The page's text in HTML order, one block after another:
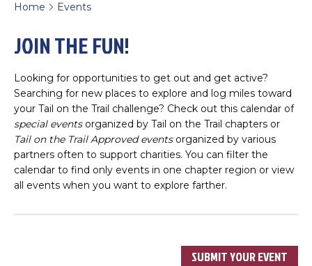
Home > Events
JOIN THE FUN!
Looking for opportunities to get out and get active?
Searching for new places to explore and log miles toward
your Tail on the Trail challenge? Check out this calendar of
special eventsorganized by Tail on the Trail chapters or
Tail on the Trail Approved events organized by various
partners often to support charities. You can filter the
calendar to find only events in one chapter region or view
all events when you want to explore farther.
SUBMIT YOUR EVENT